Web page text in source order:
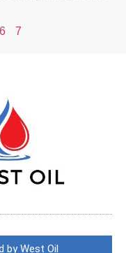
6 7
by West Oil